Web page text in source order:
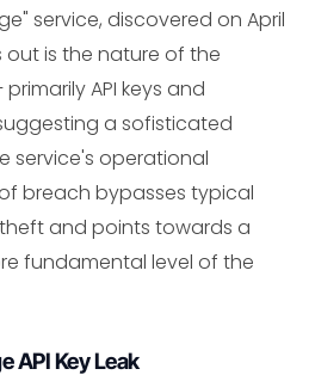
service, discovered on April
out is the nature of the
API keys and
a sofisticated
service's operational
breach bypasses typical
and points towards a
fundamental level of the
API Key Leak